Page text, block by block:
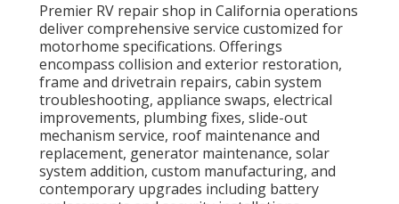
Premier RV repair shop in California operations
deliver comprehensive service customized for
motorhome specifications. Offerings
encompass collision and exterior restoration,
frame and drivetrain repairs, cabin system
troubleshooting, appliance swaps, electrical
improvements, plumbing fixes, slide-out
mechanism service, roof maintenance and
replacement, generator maintenance, solar
system addition, custom manufacturing, and
contemporary upgrades including battery